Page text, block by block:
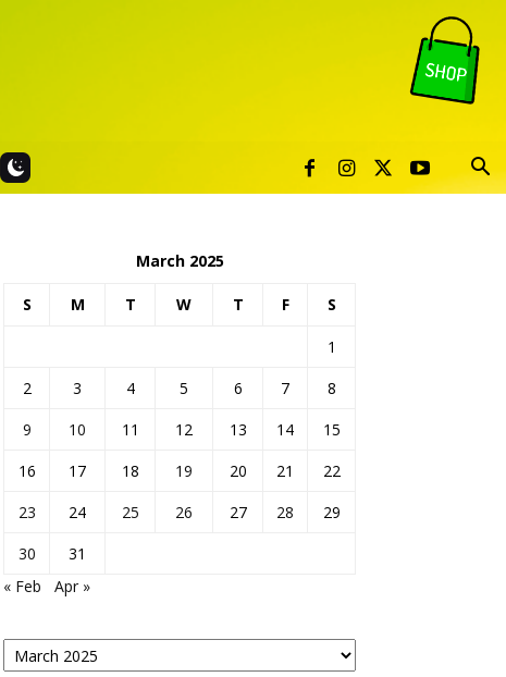
March 2025
S M T W T F S
1
2
3 4 5 6 7
8
9
10 11 12 13 14
15
16
17 18 19 20 21
22
23
24 25 26 27 28
29
30
31
« Feb
Apr »
Posts
By